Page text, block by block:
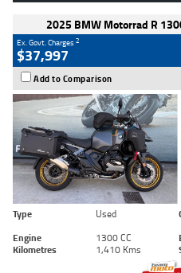
2025 BMW Motorrad R
Ex. Govt. Charges2
$37,997
Add to Comparison
Type Used
Engine
1300 CC
Kilometres
1,410 Kms